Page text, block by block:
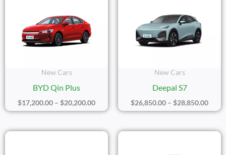
New Cars
BYD Qin Plus
$17,200.00 – $20,200.00
New Cars
Deepal S7
$26,850.00 – $28,850.00
Price
Price